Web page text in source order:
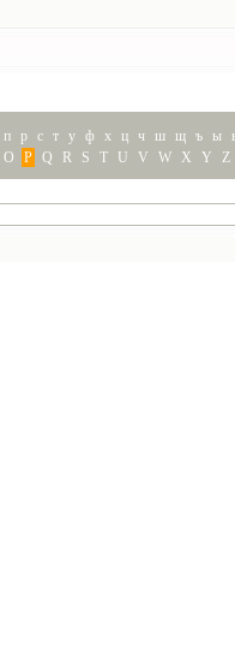
п р с т у ф х ц ч ш щ ъ ы
O P Q R S T U V W X Y Z